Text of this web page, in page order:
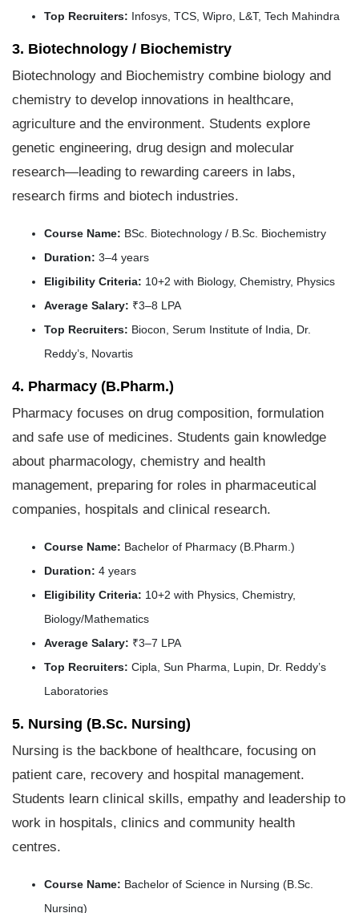
Top Recruiters: Infosys, TCS, Wipro, L&T, Tech Mahindra
3. Biotechnology / Biochemistry
Biotechnology and Biochemistry combine biology and
chemistry to develop innovations in healthcare,
agriculture and the environment. Students explore
genetic engineering, drug design and molecular
research—leading to rewarding careers in labs,
research firms and biotech industries.
Course Name: BSc. Biotechnology / B.Sc. Biochemistry
Duration: 3–4 years
Eligibility Criteria: 10+2 with Biology, Chemistry, Physics
Average Salary: ₹3–8 LPA
Top Recruiters: Biocon, Serum Institute of India, Dr.
Reddy’s, Novartis
4. Pharmacy (B.Pharm.)
Pharmacy focuses on drug composition, formulation
and safe use of medicines. Students gain knowledge
about pharmacology, chemistry and health
management, preparing for roles in pharmaceutical
companies, hospitals and clinical research.
Course Name: Bachelor of Pharmacy (B.Pharm.)
Duration: 4 years
Eligibility Criteria: 10+2 with Physics, Chemistry,
Biology/Mathematics
Average Salary: ₹3–7 LPA
Top Recruiters: Cipla, Sun Pharma, Lupin, Dr. Reddy’s
Laboratories
5. Nursing (B.Sc. Nursing)
Nursing is the backbone of healthcare, focusing on
patient care, recovery and hospital management.
Students learn clinical skills, empathy and leadership to
work in hospitals, clinics and community health
centres.
Course Name: Bachelor of Science in Nursing (B.Sc.
Nursing)